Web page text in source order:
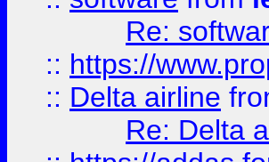
Re:
:: https://
:: Delta airline
Re: Delta